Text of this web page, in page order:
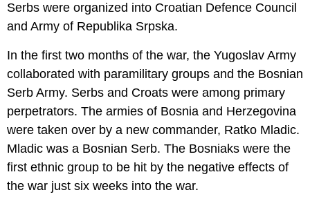
Serbs were organized into Croatian Defence Council
and Army of Republika Srpska.
In the first two months of the war, the Yugoslav Army
collaborated with paramilitary groups and the Bosnian
Serb Army. Serbs and Croats were among primary
perpetrators. The armies of Bosnia and Herzegovina
were taken over by a new commander, Ratko Mladic.
Mladic was a Bosnian Serb. The Bosniaks were the
first ethnic group to be hit by the negative effects of
the war just six weeks into the war.